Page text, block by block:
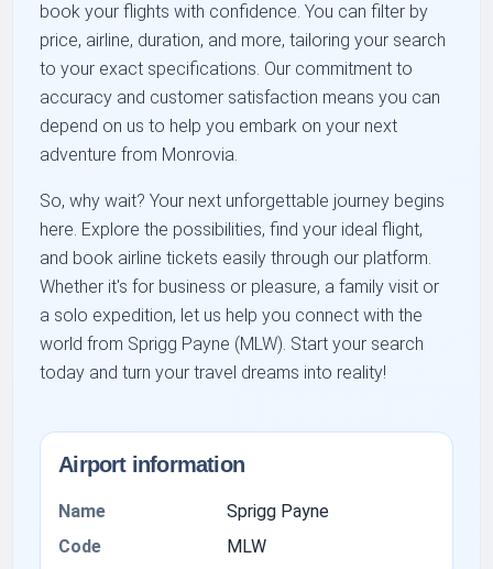
book your flights with confidence. You can filter by
price, airline, duration, and more, tailoring your search
to your exact specifications. Our commitment to
accuracy and customer satisfaction means you can
depend on us to help you embark on your next
adventure from Monrovia.
So, why wait? Your next unforgettable journey begins
here. Explore the possibilities, find your ideal flight,
and book airline tickets easily through our platform.
Whether it's for business or pleasure, a family visit or
a solo expedition, let us help you connect with the
world from Sprigg Payne (MLW). Start your search
today and turn your travel dreams into reality!
Airport information
Name
Sprigg Payne
Code
MLW